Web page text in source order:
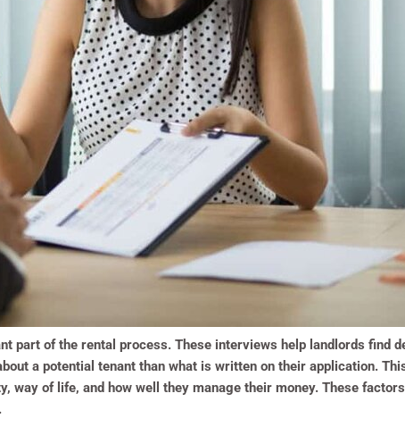
part of the rental process. These interviews help landlords find
a potential tenant than what is written on their application.
way of life, and how well they manage their money. These